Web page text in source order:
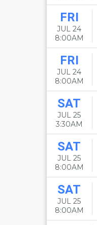
FRI
JUL 24
8:00AM
FRI
JUL 24
8:00AM
SAT
JUL 25
3:30AM
SAT
JUL 25
8:00AM
SAT
JUL 25
8:00AM